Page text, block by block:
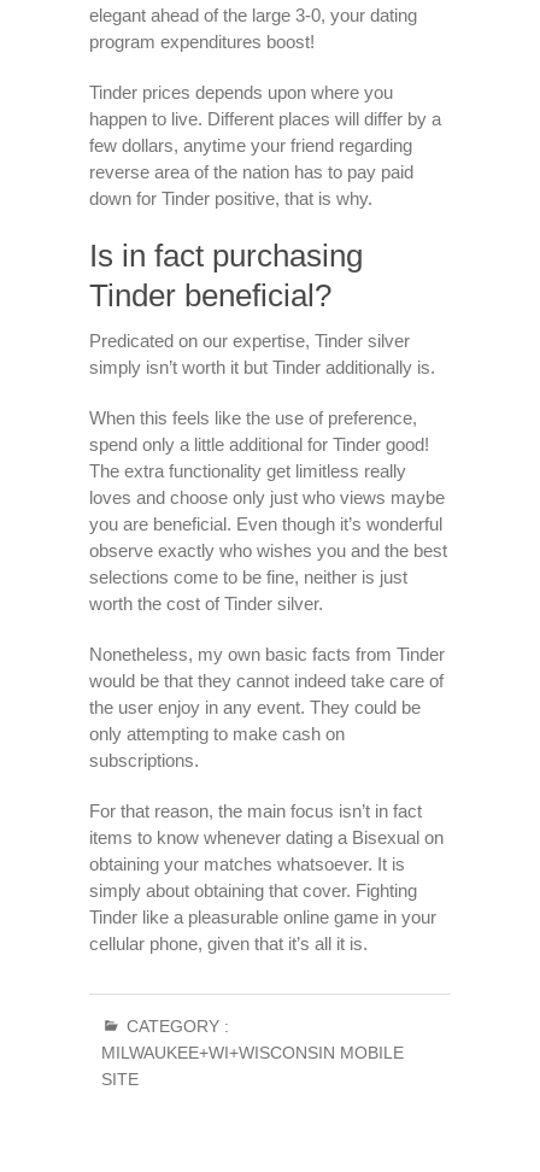
elegant ahead of the large 3-0, your dating
program expenditures boost!
Tinder prices depends upon where you
happen to live. Different places will differ by a
few dollars, anytime your friend regarding
reverse area of the nation has to pay paid
down for Tinder positive, that is why.
Is in fact purchasing
Tinder beneficial?
Predicated on our expertise, Tinder silver
simply isn’t worth it but Tinder additionally is.
When this feels like the use of preference,
spend only a little additional for Tinder good!
The extra functionality get limitless really
loves and choose only just who views maybe
you are beneficial. Even though it’s wonderful
observe exactly who wishes you and the best
selections come to be fine, neither is just
worth the cost of Tinder silver.
Nonetheless, my own basic facts from Tinder
would be that they cannot indeed take care of
the user enjoy in any event. They could be
only attempting to make cash on
subscriptions.
For that reason, the main focus isn’t in fact
items to know whenever dating a Bisexual on
obtaining your matches whatsoever. It is
simply about obtaining that cover. Fighting
Tinder like a pleasurable online game in your
cellular phone, given that it’s all it is.
CATEGORY :
MILWAUKEE+WI+WISCONSIN MOBILE
SITE